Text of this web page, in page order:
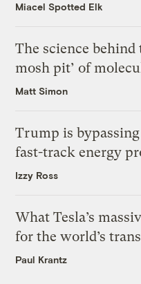
Miacel Spotted Elk
The science behind
mosh pit’ of
Matt Simon
Trump is
fast-track energy
Izzy Ross
What Tesla’s
for the world’s
Paul Krantz